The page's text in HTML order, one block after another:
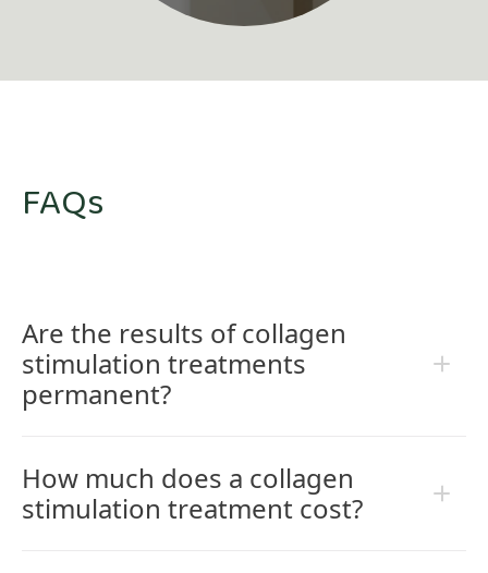
FAQs
Are the results of collagen
stimulation treatments
permanent?
How much does a collagen
stimulation treatment cost?